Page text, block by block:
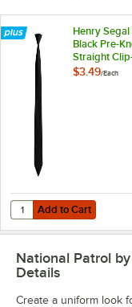
Henry Segal
Black Pre-
Straight
Neck Tie
$3.49/Each
Add to Cart
Quantity for Henry
Add to Cart
National Patrol by
Details
Create a uniform look